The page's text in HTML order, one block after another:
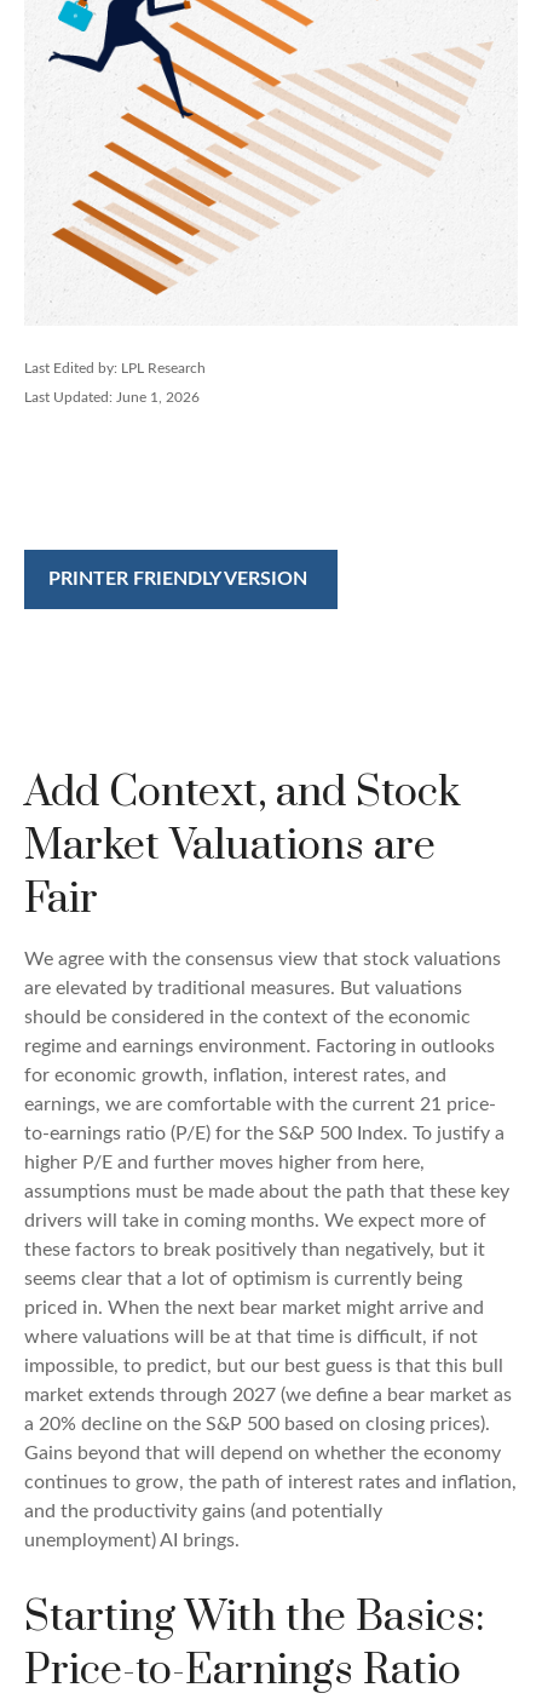
Last Edited by: LPL Research
Last Updated: June 1, 2026
PRINTER FRIENDLY VERSION
Add Context, and Stock
Market Valuations are
Fair
We agree with the consensus view that stock valuations
are elevated by traditional measures. But valuations
should be considered in the context of the economic
regime and earnings environment. Factoring in outlooks
for economic growth, inflation, interest rates, and
earnings, we are comfortable with the current 21 price-
to-earnings ratio (P/E) for the S&P 500 Index. To justify a
higher P/E and further moves higher from here,
assumptions must be made about the path that these key
drivers will take in coming months. We expect more of
these factors to break positively than negatively, but it
seems clear that a lot of optimism is currently being
priced in. When the next bear market might arrive and
where valuations will be at that time is difficult, if not
impossible, to predict, but our best guess is that this bull
market extends through 2027 (we define a bear market as
a 20% decline on the S&P 500 based on closing prices).
Gains beyond that will depend on whether the economy
continues to grow, the path of interest rates and inflation,
and the productivity gains (and potentially
unemployment) AI brings.
Starting With the Basics:
Price-to-Earnings Ratio